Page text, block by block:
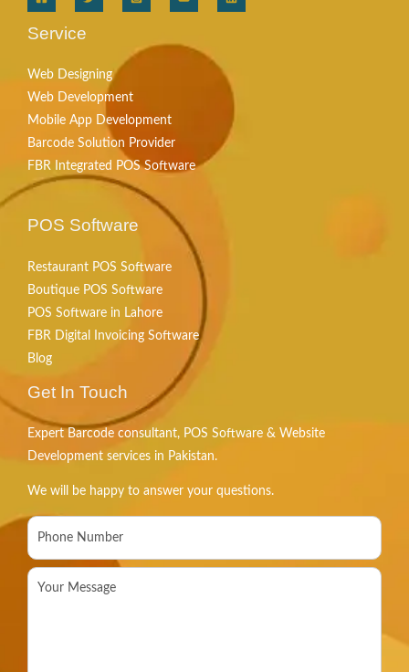
Service
Web Designing
Web Development
Mobile App Development
Barcode Solution Provider
FBR Integrated POS Software
POS Software
Restaurant POS Software
Boutique POS Software
POS Software in Lahore
FBR Digital Invoicing Software
Blog
Get In Touch
Expert Barcode consultant, POS Software & Website
Development services in Pakistan.
We will be happy to answer your questions.